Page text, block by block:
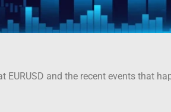
EURUSD and the recent events that